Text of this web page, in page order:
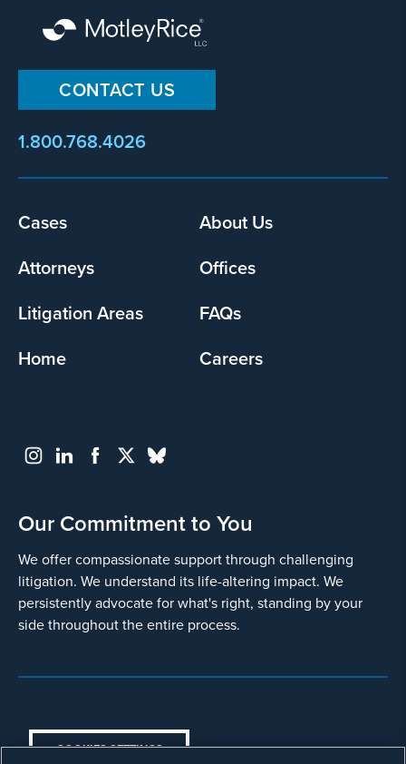
CONTACT US
1.800.768.4026
Footer
Cases
About Us
Attorneys
Offices
Litigation Areas
FAQs
Home
Careers
Our Commitment to You
We offer compassionate support through challenging
litigation. We understand its life-altering impact. We
persistently advocate for what's right, standing by your
side throughout the entire process.
COOKIES SETTINGS